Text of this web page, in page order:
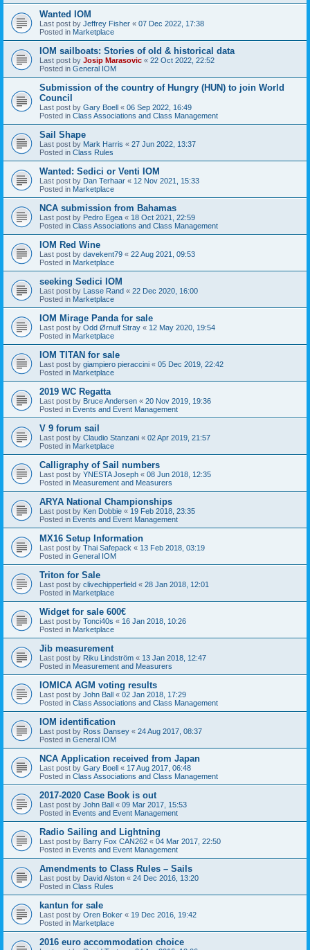
Wanted IOM
Last post by Jeffrey Fisher « 07 Dec 2022, 17:38
Posted in Marketplace
IOM sailboats: Stories of old & historical data
Last post by Josip Marasovic « 22 Oct 2022, 22:52
Posted in General IOM
Submission of the country of Hungry (HUN) to join World
Council
Last post by Gary Boell « 06 Sep 2022, 16:49
Posted in Class Associations and Class Management
Sail Shape
Last post by Mark Harris « 27 Jun 2022, 13:37
Posted in Class Rules
Wanted: Sedici or Venti IOM
Last post by Dan Terhaar « 12 Nov 2021, 15:33
Posted in Marketplace
NCA submission from Bahamas
Last post by Pedro Egea « 18 Oct 2021, 22:59
Posted in Class Associations and Class Management
IOM Red Wine
Last post by davekent79 « 22 Aug 2021, 09:53
Posted in Marketplace
seeking Sedici IOM
Last post by Lasse Rand « 22 Dec 2020, 16:00
Posted in Marketplace
IOM Mirage Panda for sale
Last post by Odd Ørnulf Stray « 12 May 2020, 19:54
Posted in Marketplace
IOM TITAN for sale
Last post by giampiero pieraccini « 05 Dec 2019, 22:42
Posted in Marketplace
2019 WC Regatta
Last post by Bruce Andersen « 20 Nov 2019, 19:36
Posted in Events and Event Management
V 9 forum sail
Last post by Claudio Stanzani « 02 Apr 2019, 21:57
Posted in Marketplace
Calligraphy of Sail numbers
Last post by YNESTA Joseph « 08 Jun 2018, 12:35
Posted in Measurement and Measurers
ARYA National Championships
Last post by Ken Dobbie « 19 Feb 2018, 23:35
Posted in Events and Event Management
MX16 Setup Information
Last post by Thai Safepack « 13 Feb 2018, 03:19
Posted in General IOM
Triton for Sale
Last post by clivechipperfield « 28 Jan 2018, 12:01
Posted in Marketplace
Widget for sale 600€
Last post by Tonci40s « 16 Jan 2018, 10:26
Posted in Marketplace
Jib measurement
Last post by Riku Lindström « 13 Jan 2018, 12:47
Posted in Measurement and Measurers
IOMICA AGM voting results
Last post by John Ball « 02 Jan 2018, 17:29
Posted in Class Associations and Class Management
IOM identification
Last post by Ross Dansey « 24 Aug 2017, 08:37
Posted in General IOM
NCA Application received from Japan
Last post by Gary Boell « 17 Aug 2017, 06:48
Posted in Class Associations and Class Management
2017-2020 Case Book is out
Last post by John Ball « 09 Mar 2017, 15:53
Posted in Events and Event Management
Radio Sailing and Lightning
Last post by Barry Fox CAN262 « 04 Mar 2017, 22:50
Posted in Events and Event Management
Amendments to Class Rules – Sails
Last post by David Alston « 24 Dec 2016, 13:20
Posted in Class Rules
kantun for sale
Last post by Oren Boker « 19 Dec 2016, 19:42
Posted in Marketplace
2016 euro accommodation choice